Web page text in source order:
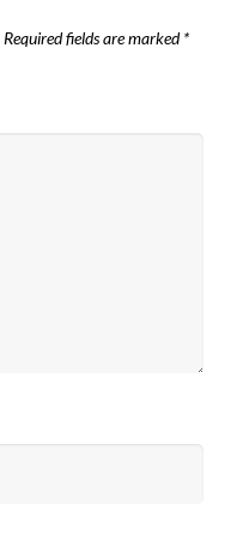
Required fields are marked*